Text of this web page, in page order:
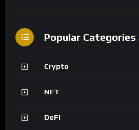
Popular Categories
Crypto
NFT
DeFi